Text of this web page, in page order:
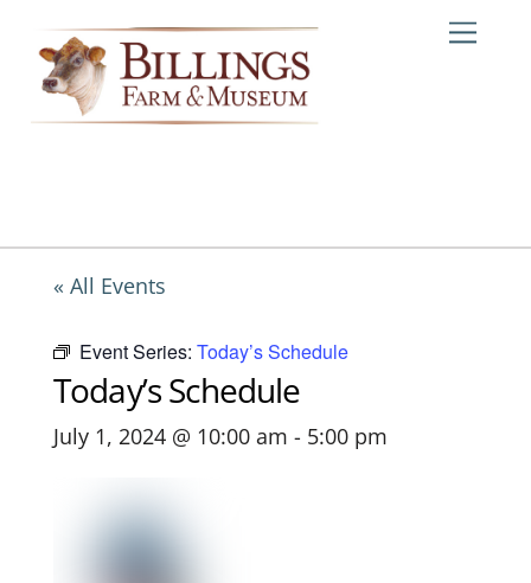
content
« All Events
Event Series: Today’s Schedule
Today’s Schedule
July 1, 2024 @ 10:00 am - 5:00 pm